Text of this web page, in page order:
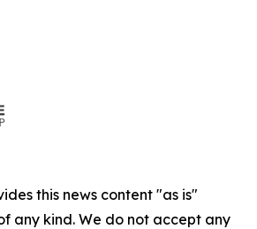
this news content "as is"
any kind. We do not accept any